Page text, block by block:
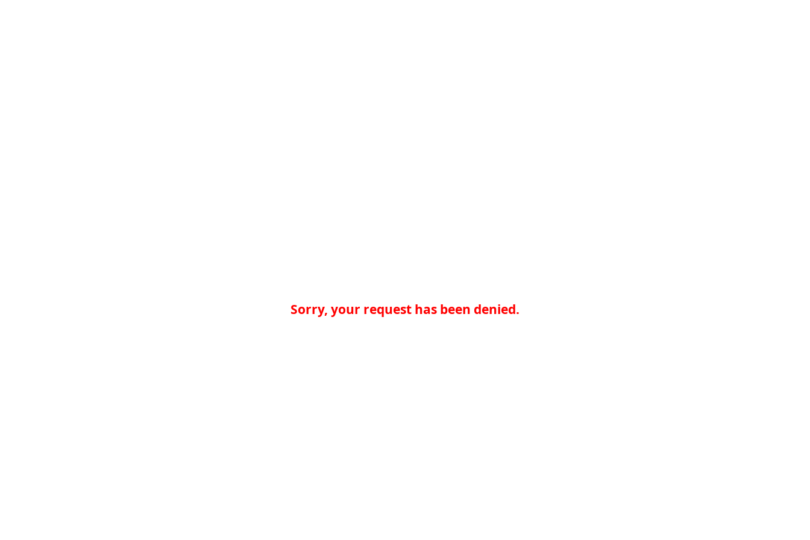
Sorry, your request has been denied.